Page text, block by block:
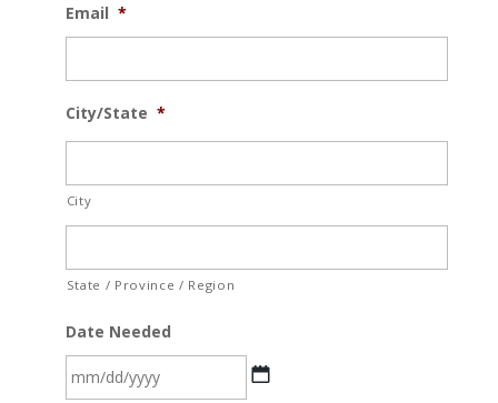
Email *
City/State *
City
State / Province / Region
Date Needed